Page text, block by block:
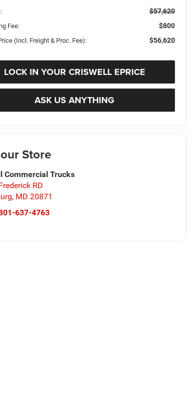
$57,620
Fee: $800
(Incl. Freight & Proc. Fee): $56,620
LOCK IN YOUR CRISWELL EPRICE
ASK US ANYTHING
Store
Commercial Trucks
RD
, MD 20871
637-4763